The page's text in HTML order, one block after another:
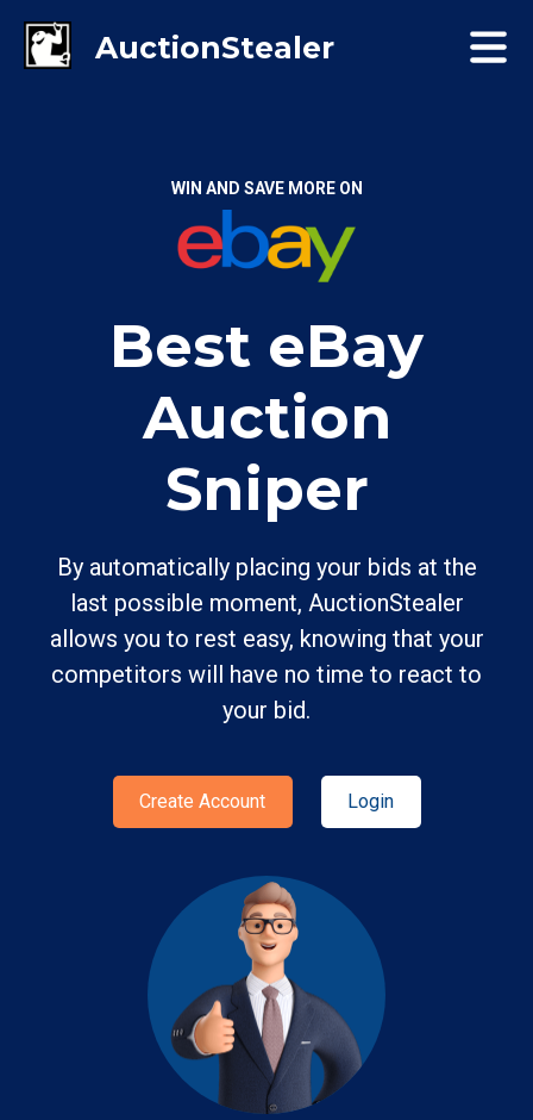
WIN AND SAVE MORE ON
Best eBay
Auction
Sniper
By automatically placing your bids at the
last possible moment, AuctionStealer
allows you to rest easy, knowing that your
competitors will have no time to react to
your bid.
Create Account Login